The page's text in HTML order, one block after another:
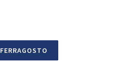
FERRAGOSTO